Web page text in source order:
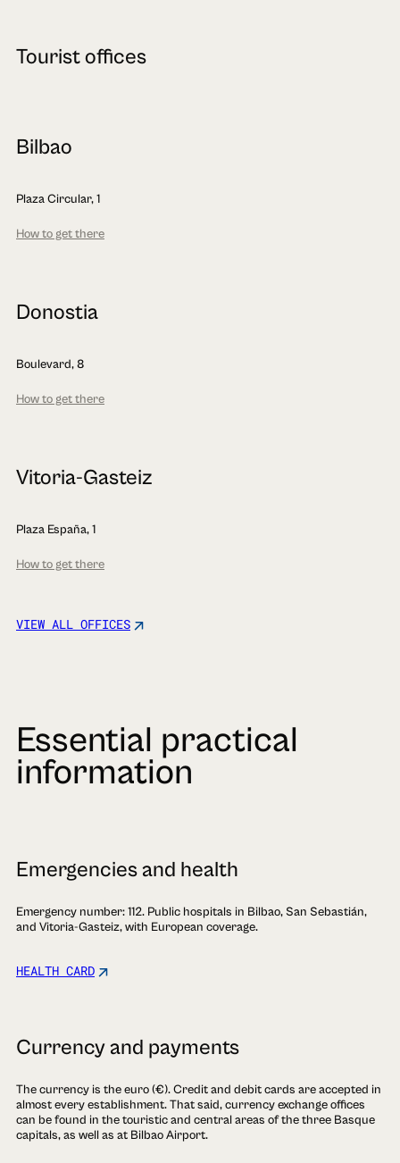
Tourist offices
Bilbao
Plaza Circular, 1
How to get there
Donostia
Boulevard, 8
How to get there
Vitoria-Gasteiz
Plaza España, 1
How to get there
VIEW ALL OFFICES
Essential practical
information
Emergencies and health
Emergency number: 112. Public hospitals in Bilbao, San Sebastián,
and Vitoria-Gasteiz, with European coverage.
HEALTH CARD
Currency and payments
The currency is the euro (€). Credit and debit cards are accepted in
almost every establishment. That said, currency exchange offices
can be found in the touristic and central areas of the three Basque
capitals, as well as at Bilbao Airport.